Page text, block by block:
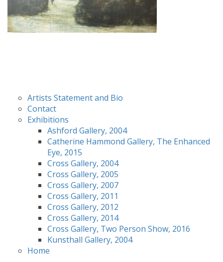
Artists Statement and Bio
Contact
Exhibitions
Ashford Gallery, 2004
Catherine Hammond Gallery, The Enhanced
Eye, 2015
Cross Gallery, 2004
Cross Gallery, 2005
Cross Gallery, 2007
Cross Gallery, 2011
Cross Gallery, 2012
Cross Gallery, 2014
Cross Gallery, Two Person Show, 2016
Kunsthall Gallery, 2004
Home